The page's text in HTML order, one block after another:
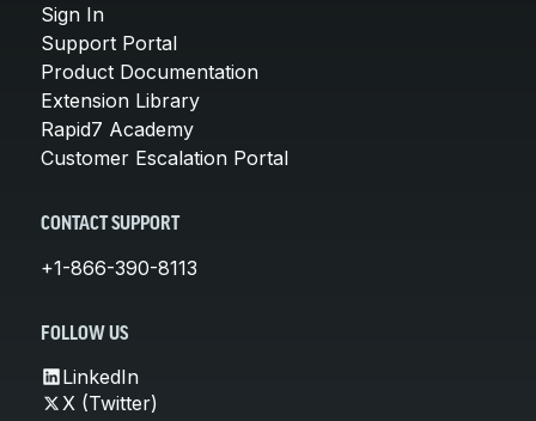
Sign In
Support Portal
Product Documentation
Extension Library
Rapid7 Academy
Customer Escalation Portal
CONTACT SUPPORT
+1-866-390-8113
FOLLOW US
LinkedIn
X (Twitter)